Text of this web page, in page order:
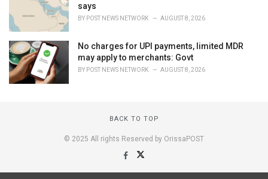
says
BY POST NEWS NETWORK AUGUST 8, 2026
No charges for UPI payments, limited MDR
may apply to merchants: Govt
BY POST NEWS NETWORK AUGUST 8, 2026
BACK TO TOP
© 2025 All rights Reserved by OrissaPOST